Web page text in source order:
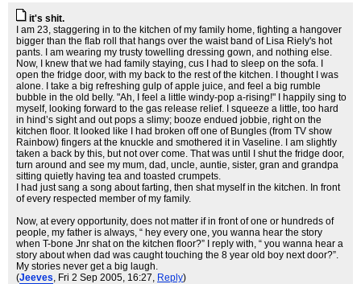
it's shit.
I am 23, staggering in to the kitchen of my family home, fighting a hangover
bigger than the flab roll that hangs over the waist band of Lisa Riely's hot
pants. I am wearing my trusty towelling dressing gown, and nothing else.
Now, I knew that we had family staying, cus I had to sleep on the sofa. I
open the fridge door, with my back to the rest of the kitchen. I thought I was
alone. I take a big refreshing gulp of apple juice, and feel a big rumble
bubble in the old belly. "Ah, I feel a little windy-pop a-rising!" I happily sing to
myself, looking forward to the gas release relief. I squeeze a little, too hard
in hind’s sight and out pops a slimy; booze endued jobbie, right on the
kitchen floor. It looked like I had broken off one of Bungles (from TV show
Rainbow) fingers at the knuckle and smothered it in Vaseline. I am slightly
taken a back by this, but not over come. That was until I shut the fridge door,
turn around and see my mum, dad, uncle, auntie, sister, gran and grandpa
sitting quietly having tea and toasted crumpets.
I had just sang a song about farting, then shat myself in the kitchen. In front
of every respected member of my family.
Now, at every opportunity, does not matter if in front of one or hundreds of
people, my father is always, “ hey every one, you wanna hear the story
when T-bone Jnr shat on the kitchen floor?” I reply with, “ you wanna hear a
story about when dad was caught touching the 8 year old boy next door?”.
My stories never get a big laugh.
(Jeeves, Fri 2 Sep 2005, 16:27, Reply)